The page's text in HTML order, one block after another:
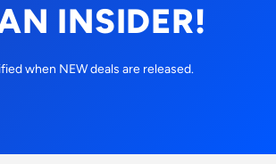
INSIDER!
when NEW deals are released.